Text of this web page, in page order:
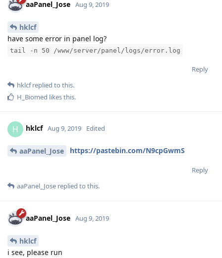
aaPanel_Jose Aug 9, 2019
hklcf
have some error in panel log?
tail -n 50 /www/server/panel/logs/error.log
Reply
hklcfreplied to this.
H_Biomed likes this.
H hklcf Aug 9, 2019 Edited
aaPanel_Jose https://pastebin.com/N9cpGwmS
Reply
aaPanel_Jose replied to this.
aaPanel_Jose Aug 9, 2019
hklcf
i see, please run